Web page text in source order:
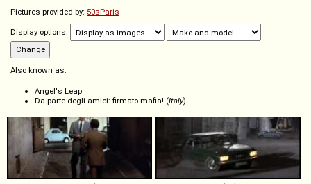
Pictures provided by: 50sParis
Display options:
Also known as:
Angel's Leap
Da parte degli amici: firmato mafia! (Italy)